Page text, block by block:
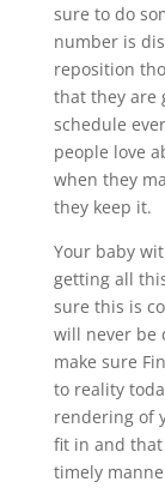
sure to do
number is
reposition
that they are
schedule
people love
when they
they keep it.
Your baby
getting all
sure this is
will never be
make sure
to reality
rendering of
fit in and
timely